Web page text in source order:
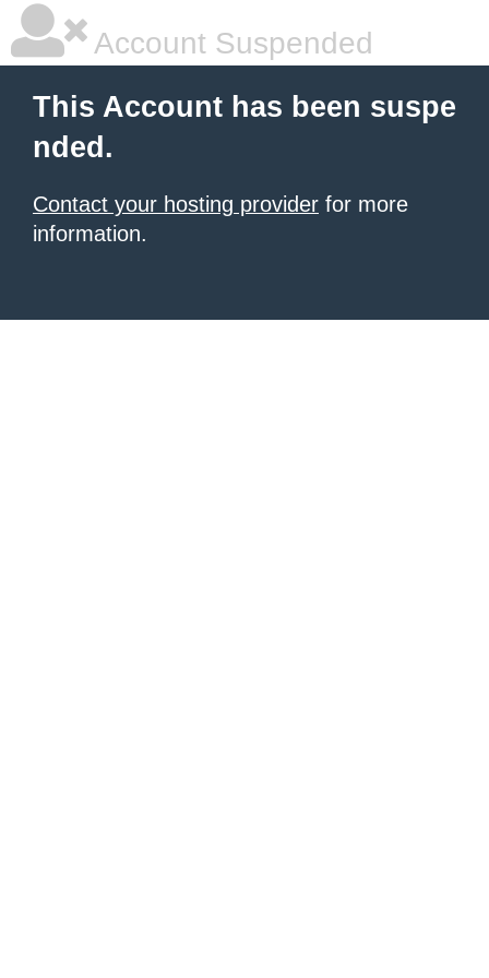
Account Suspended
This Account has been suspe
nded.
Contact your hosting provider for more
information.